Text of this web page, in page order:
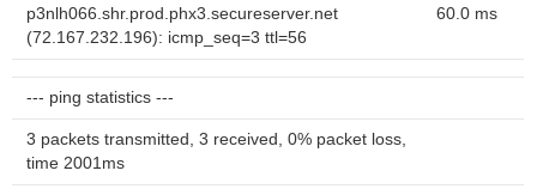
p3nlh066.shr.prod.phx3.secureserver.net
(72.167.232.196): icmp_seq=3 ttl=56
60.0 ms
--- ping statistics ---
3 packets transmitted, 3 received, 0% packet loss,
time 2001ms